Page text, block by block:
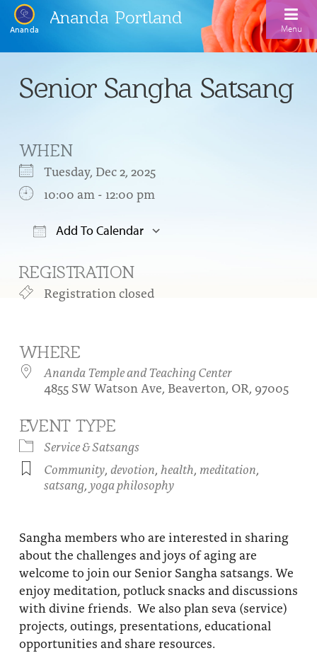
Ananda
Ananda Portland
Menu
Home
Meditation
Weekday Morning Meditations
Meditation Classes
Meditation and Yoga Supplies
Ananda Yoga
The Art and Science of Raja Yoga Course
Harmoniums
Sundays
Festival of Light
Healing Prayer Ministry
Contact Us
Our Ministry Team and Staff
Be a part of Ananda Sangha
Our logo: Joy is Within You
Support Ananda
Donate
Yogananda Community Fund
Senior Sangha Satsang
WHEN
Tuesday, Dec 2, 2025
10:00 am - 12:00 pm
Add To Calendar
REGISTRATION
Registration closed
WHERE
Ananda Temple and Teaching Center
4855 SW Watson Ave, Beaverton, OR, 97005
EVENT TYPE
Service & Satsangs
Community, devotion, health, meditation,
satsang, yoga philosophy
Sangha members who are interested in sharing
about the challenges and joys of aging are
welcome to join our Senior Sangha satsangs. We
enjoy meditation, potluck snacks and discussions
with divine friends. We also plan seva (service)
projects, outings, presentations, educational
opportunities and share resources.